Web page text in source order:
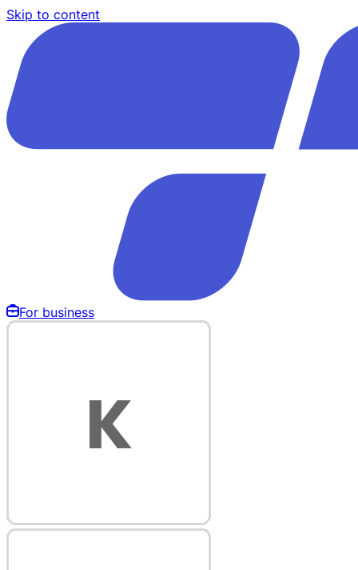
Skip to content
For business